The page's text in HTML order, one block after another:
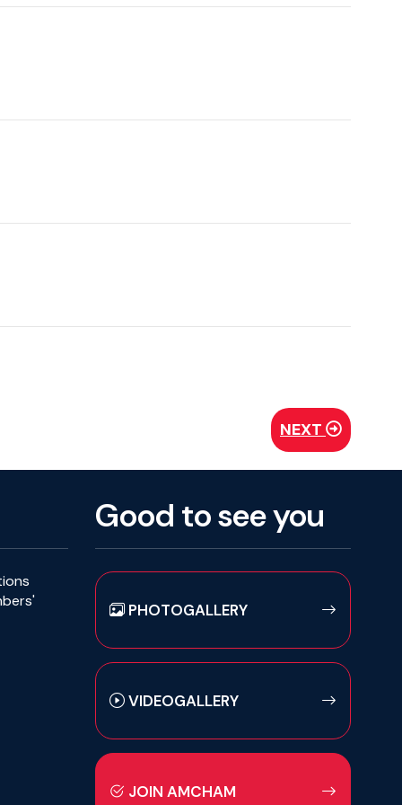
NEXT
Good to see you
PHOTOGALLERY
VIDEOGALLERY
JOIN AMCHAM